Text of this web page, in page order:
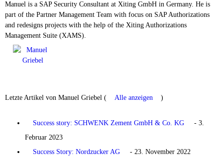
Manuel is a SAP Security Consultant at Xiting GmbH in Germany. He is
part of the Partner Management Team with focus on SAP Authorizations
and redesigns projects with the help of the Xiting Authorizations
Management Suite (XAMS).
Letzte Artikel von Manuel Griebel ( Alle anzeigen )
Success story: SCHWENK Zement GmbH & Co. KG
- 3.
Februar 2023
Success Story: Nordzucker AG
- 23. November 2022